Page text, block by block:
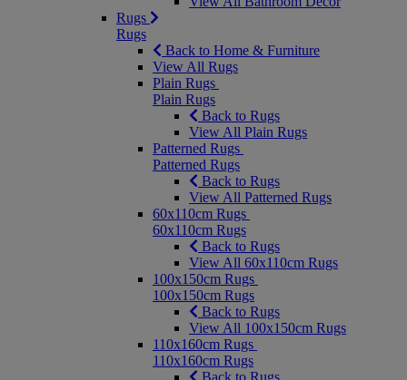
Rugs
Rugs
Back to Home & Furniture
View All Rugs
Plain Rugs
Plain Rugs
Back to Rugs
View All Plain Rugs
Patterned Rugs
Patterned Rugs
Back to Rugs
View All Patterned Rugs
60x110cm Rugs
60x110cm Rugs
Back to Rugs
View All 60x110cm Rugs
100x150cm Rugs
100x150cm Rugs
Back to Rugs
View All 100x150cm Rugs
110x160cm Rugs
110x160cm Rugs
Back to Rugs